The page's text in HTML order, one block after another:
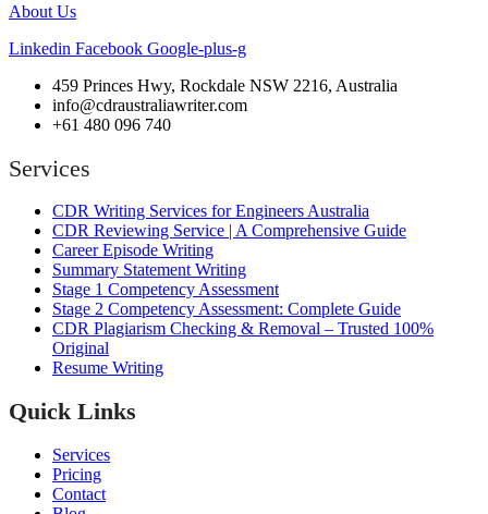
About Us
Linkedin Facebook Google-plus-g
459 Princes Hwy, Rockdale NSW 2216, Australia
info@cdraustraliawriter.com
+61 480 096 740
Services
CDR Writing Services for Engineers Australia
CDR Reviewing Service | A Comprehensive Guide
Career Episode Writing
Summary Statement Writing
Stage 1 Competency Assessment
Stage 2 Competency Assessment: Complete Guide
CDR Plagiarism Checking & Removal – Trusted 100%
Original
Resume Writing
Quick Links
Services
Pricing
Contact